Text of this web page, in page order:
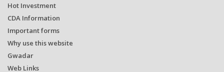
Hot Investment
CDA Information
Important forms
Why use this website
Gwadar
Web Links